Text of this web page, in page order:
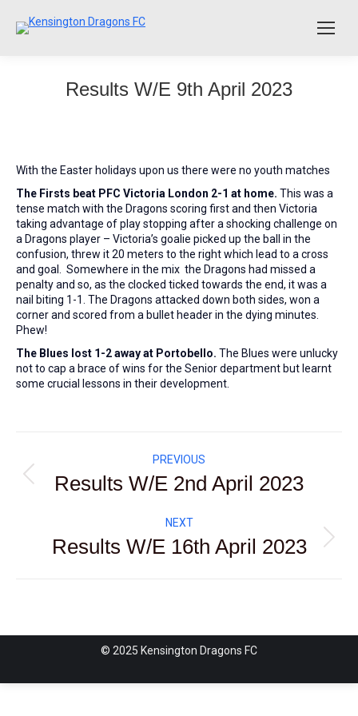
Results W/E 9th April 2023
With the Easter holidays upon us there were no youth matches
The Firsts beat PFC Victoria London 2-1 at home. This was a
tense match with the Dragons scoring first and then Victoria
taking advantage of play stopping after a shocking challenge on
a Dragons player – Victoria’s goalie picked up the ball in the
confusion, threw it 20 meters to the right which lead to a cross
and goal. Somewhere in the mix the Dragons had missed a
penalty and so, as the clocked ticked towards the end, it was a
nail biting 1-1. The Dragons attacked down both sides, won a
corner and scored from a bullet header in the dying minutes.
Phew!
The Blues lost 1-2 away at Portobello. The Blues were unlucky
not to cap a brace of wins for the Senior department but learnt
some crucial lessons in their development.
navigation
PREVIOUS
Previous
post:
Results W/E 2nd April 2023
NEXT
Next
post:
Results W/E 16th April 2023
© 2025 Kensington Dragons FC